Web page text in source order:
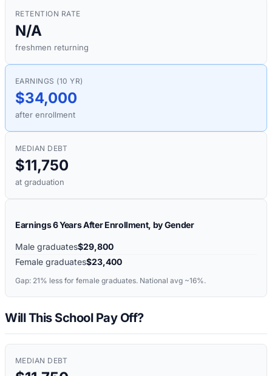
RETENTION RATE
N/A
freshmen returning
EARNINGS (10 YR)
$34,000
after enrollment
MEDIAN DEBT
$11,750
at graduation
Earnings 6 Years After Enrollment, by Gender
Male graduates$29,800
Female graduates$23,400
Gap: 21% less for female graduates. National avg ~16%.
Will This School Pay Off?
MEDIAN DEBT